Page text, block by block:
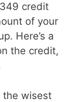
credit
of your
Here’s a
the credit,
the wisest